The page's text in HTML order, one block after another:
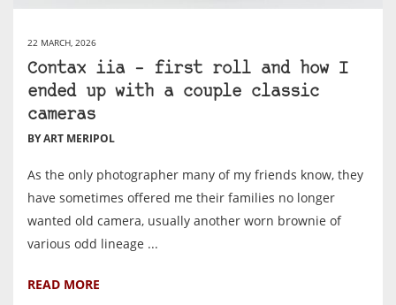
22 MARCH, 2026
Contax iia – first roll and how I
ended up with a couple classic
cameras
BY ART MERIPOL
As the only photographer many of my friends know, they
have sometimes offered me their families no longer
wanted old camera, usually another worn brownie of
various odd lineage ...
READ MORE